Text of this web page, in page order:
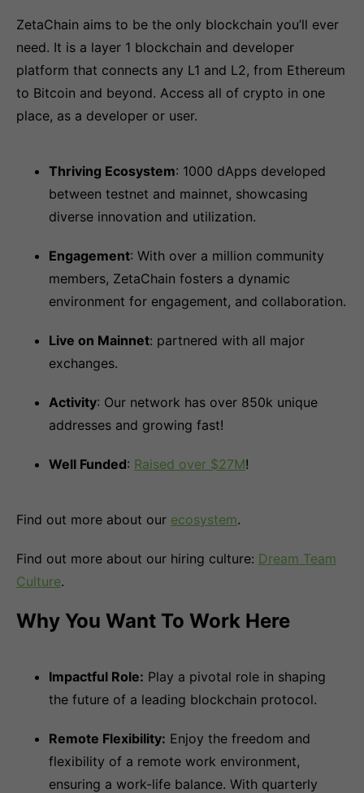
ZetaChain aims to be the only blockchain you’ll ever
need. It is a layer 1 blockchain and developer
platform that connects any L1 and L2, from Ethereum
to Bitcoin and beyond. Access all of crypto in one
place, as a developer or user.
Thriving Ecosystem: 1000 dApps developed
between testnet and mainnet, showcasing
diverse innovation and utilization.
Engagement: With over a million community
members, ZetaChain fosters a dynamic
environment for engagement, and collaboration.
Live on Mainnet: partnered with all major
exchanges.
Activity: Our network has over 850k unique
addresses and growing fast!
Well Funded: Raised over $27M!
Find out more about our ecosystem.
Find out more about our hiring culture: Dream Team
Culture.
Why You Want To Work Here
Impactful Role: Play a pivotal role in shaping
the future of a leading blockchain protocol.
Remote Flexibility: Enjoy the freedom and
flexibility of a remote work environment,
ensuring a work-life balance. With quarterly